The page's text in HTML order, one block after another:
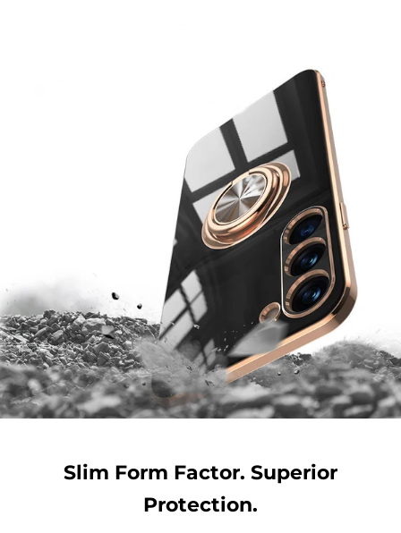
Slim Form Factor. Superior
Protection.